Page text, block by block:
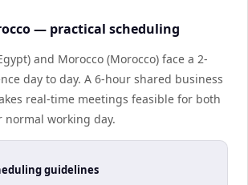
— practical scheduling
and Morocco (Morocco) face a 2-
day to day. A 6-hour shared business
real-time meetings feasible for both
working day.
guidelines